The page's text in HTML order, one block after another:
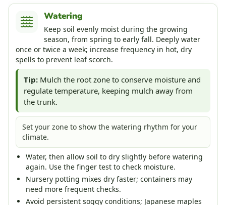
Watering
Keep soil evenly moist during the growing
season, from spring to early fall. Deeply water
once or twice a week; increase frequency in hot, dry
spells to prevent leaf scorch.
Tip: Mulch the root zone to conserve moisture and
regulate temperature, keeping mulch away from
the trunk.
Set your zone to show the watering rhythm for your
climate.
Water, then allow soil to dry slightly before watering
again. Use the finger test to check moisture.
Nursery potting mixes dry faster; containers may
need more frequent checks.
Avoid persistent soggy conditions; Japanese maples